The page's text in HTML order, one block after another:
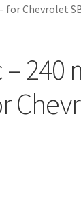
for Chevrolet
– 240